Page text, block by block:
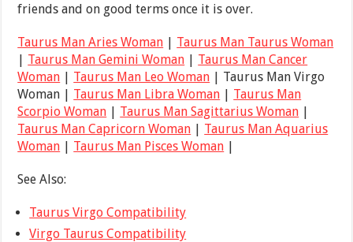
friends and on good terms once it is over.
Taurus Man Aries Woman | Taurus Man Taurus Woman
| Taurus Man Gemini Woman | Taurus Man Cancer
Woman | Taurus Man Leo Woman | Taurus Man Virgo
Woman | Taurus Man Libra Woman | Taurus Man
Scorpio Woman | Taurus Man Sagittarius Woman |
Taurus Man Capricorn Woman | Taurus Man Aquarius
Woman | Taurus Man Pisces Woman |
See Also:
Taurus Virgo Compatibility
Virgo Taurus Compatibility